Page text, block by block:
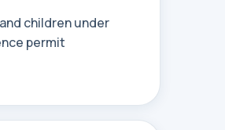
children under
permit